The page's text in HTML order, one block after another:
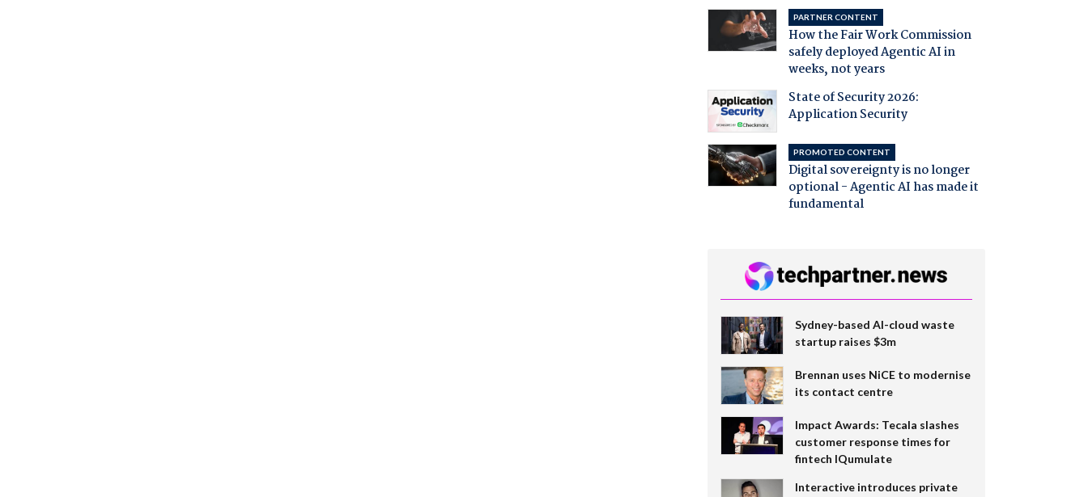
PARTNER CONTENT
How the Fair Work Commission
safely deployed Agentic AI in
weeks, not years
State of Security 2026:
Application Security
PROMOTED CONTENT
Digital sovereignty is no longer
optional - Agentic AI has made it
fundamental
Sydney-based AI-cloud waste
startup raises $3m
Brennan uses NiCE to modernise
its contact centre
Impact Awards: Tecala slashes
customer response times for
fintech IQumulate
Interactive introduces private